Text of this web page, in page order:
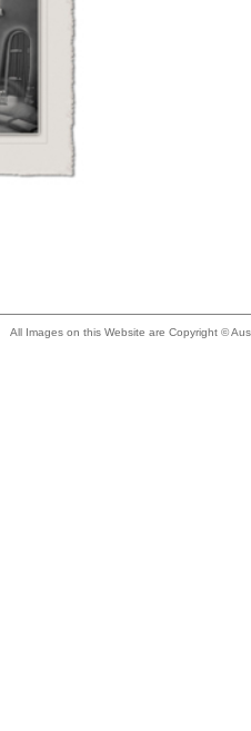
All Images on this Website are Copyright ©